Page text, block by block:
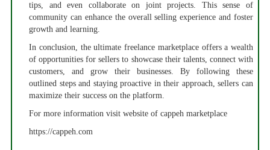
tips, and even collaborate on joint projects. This sense of
community can enhance the overall selling experience and foster
growth and learning.
In conclusion, the ultimate freelance marketplace offers a wealth
of opportunities for sellers to showcase their talents, connect with
customers, and grow their businesses. By following these
outlined steps and staying proactive in their approach, sellers can
maximize their success on the platform.
For more information visit website of cappeh marketplace
https://cappeh.com